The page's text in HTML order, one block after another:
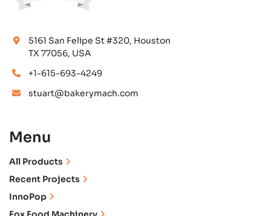
5161 San Felipe St #320, Houston
TX 77056, USA
+1-615-693-4249
stuart@bakerymach.com
Menu
All Products
Recent Projects
InnoPop